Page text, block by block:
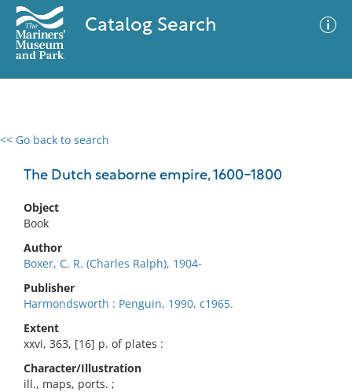
Catalog Search
<< Go back to search
The Dutch seaborne empire, 1600-1800
Object
Book
Author
Boxer, C. R. (Charles Ralph), 1904-
Publisher
Harmondsworth : Penguin, 1990, c1965.
Extent
xxvi, 363, [16] p. of plates :
Character/Illustration
ill., maps, ports. ;
0 results